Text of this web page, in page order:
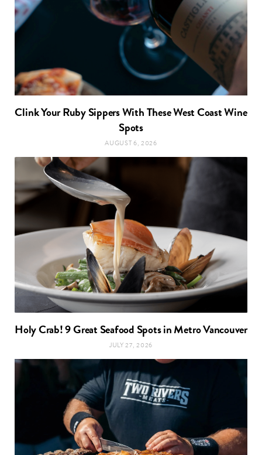
Clink Your Ruby Sippers With These West Coast Wine
Spots
AUGUST 6, 2026
Holy Crab! 9 Great Seafood Spots in Metro Vancouver
JULY 27, 2026